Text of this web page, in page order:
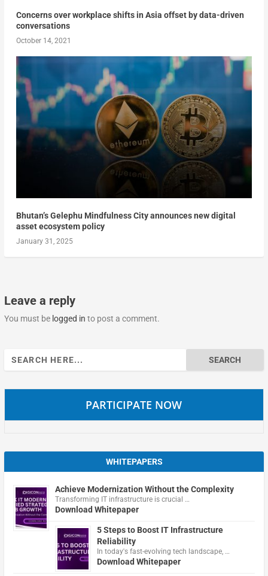
Concerns over workplace shifts in Asia offset by data-driven
conversations
October 14, 2021
Bhutan’s Gelephu Mindfulness City announces new digital
asset ecosystem policy
January 31, 2025
Leave a reply
You must be logged in to post a comment.
Search
for:
PARTICIPATE NOW
WHITEPAPERS
Achieve Modernization Without the Complexity
Transforming IT infrastructure is crucial …
Download Whitepaper
5 Steps to Boost IT Infrastructure
Reliability
In today's fast-evolving tech landscape, …
Download Whitepaper